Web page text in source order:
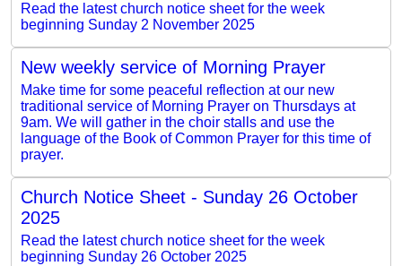
Read the latest church notice sheet for the week
beginning Sunday 2 November 2025
New weekly service of Morning Prayer
Make time for some peaceful reflection at our new
traditional service of Morning Prayer on Thursdays at
9am. We will gather in the choir stalls and use the
language of the Book of Common Prayer for this time of
prayer.
Church Notice Sheet - Sunday 26 October
2025
Read the latest church notice sheet for the week
beginning Sunday 26 October 2025